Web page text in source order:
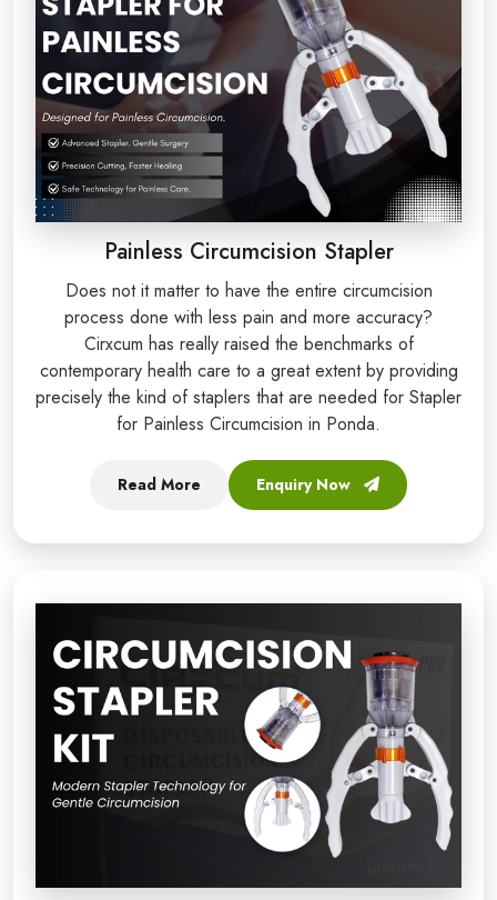
Painless Circumcision Stapler
Does not it matter to have the entire circumcision
process done with less pain and more accuracy?
Cirxcum has really raised the benchmarks of
contemporary health care to a great extent by providing
precisely the kind of staplers that are needed for Stapler
for Painless Circumcision in Ponda.
Read More Enquiry Now